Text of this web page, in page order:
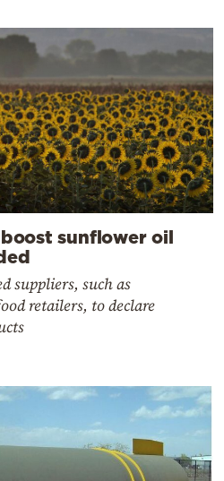
sunflower oil
suppliers, such as
retailers, to declare